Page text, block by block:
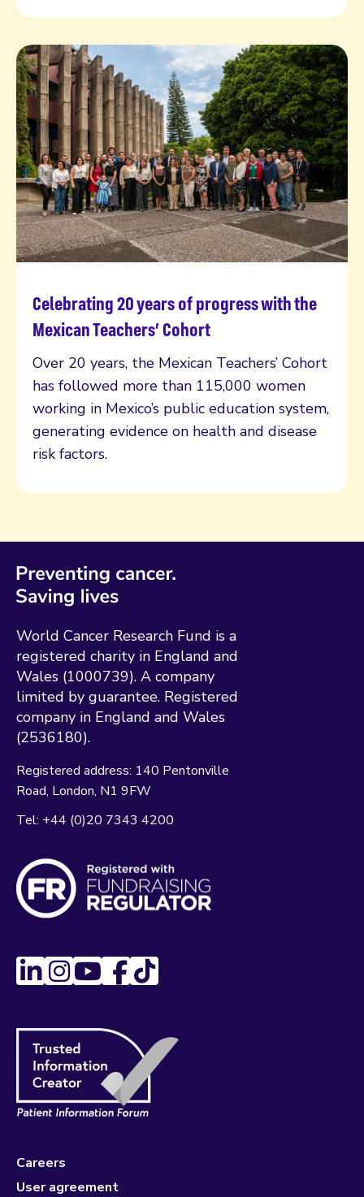
Celebrating 20 years of progress with the
Mexican Teachers’ Cohort
Over 20 years, the Mexican Teachers’ Cohort
has followed more than 115,000 women
working in Mexico’s public education system,
generating evidence on health and disease
risk factors.
Read more
World Cancer Research Fund is a
registered charity in England and
Wales (1000739). A company
limited by guarantee. Registered
company in England and Wales
(2536180).
Registered address: 140 Pentonville
Road London N1 9FW
Tel: +44 (0)20 7343 4200
Careers
User agreement